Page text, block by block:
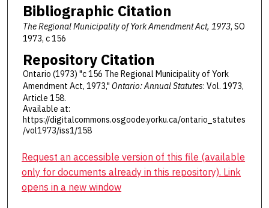
Bibliographic Citation
The Regional Municipality of York Amendment Act, 1973, SO
1973, c 156
Repository Citation
Ontario (1973) "c 156 The Regional Municipality of York
Amendment Act, 1973," Ontario: Annual Statutes: Vol. 1973,
Article 158.
Available at:
https://digitalcommons.osgoode.yorku.ca/ontario_statutes
/vol1973/iss1/158
Request an accessible version of this file (available
only for documents already in this repository). Link
opens in a new window